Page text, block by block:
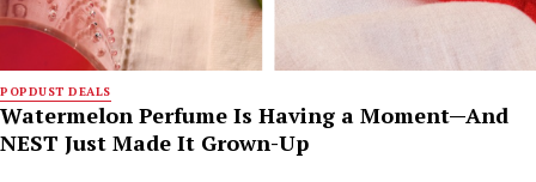
POPDUST DEALS
Watermelon Perfume Is Having a Moment—And
NEST Just Made It Grown-Up